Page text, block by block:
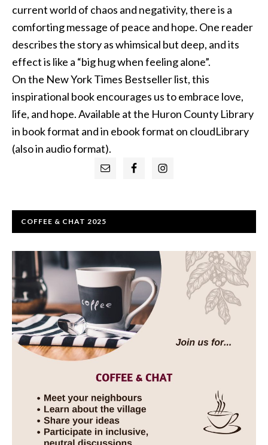
current world of chaos and negativity, there is a
comforting message of peace and hope. One reader
describes the story as whimsical but deep, and its
effect is like a “big hug when feeling alone”.
On the New York Times Bestseller list, this
inspirational book encourages us to embrace love,
life, and hope. Available at the Huron County Library
in book format and in ebook format on cloudLibrary
(also in audio format).
COFFEE & CHAT 2025